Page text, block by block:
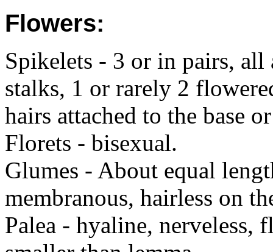
Flowers:
Spikelets - 3 or in pairs,
stalks, 1 or rarely 2
hairs attached to the base
Florets - bisexual.
Glumes - About equal
membranous, hairless on
Palea - hyaline, nerveless,